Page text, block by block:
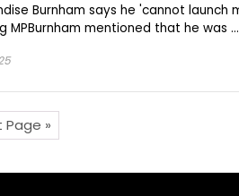
Burnham says he 'cannot launch
mentioned that he was ...
Page »